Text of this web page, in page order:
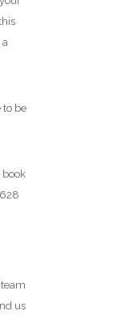
a
to be
book
us